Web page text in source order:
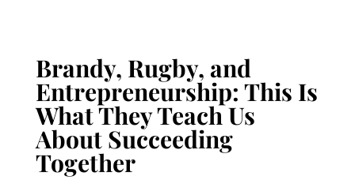
Brandy, Rugby, and
Entrepreneurship: This Is
What They Teach Us
About Succeeding
Together